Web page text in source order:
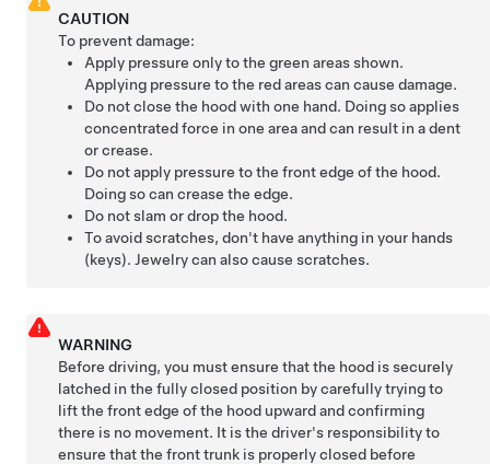
CAUTION
To prevent damage:
Apply pressure only to the green areas shown.
Applying pressure to the red areas can cause damage.
Do not close the hood with one hand. Doing so applies
concentrated force in one area and can result in a dent
or crease.
Do not apply pressure to the front edge of the hood.
Doing so can crease the edge.
Do not slam or drop the hood.
To avoid scratches, don't have anything in your hands
(keys). Jewelry can also cause scratches.
WARNING
Before driving, you must ensure that the hood is securely
latched in the fully closed position by carefully trying to
lift the front edge of the hood upward and confirming
there is no movement. It is the driver's responsibility to
ensure that the front trunk is properly closed before